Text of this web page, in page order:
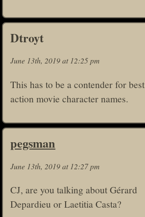
Dtroyt
June 13th, 2019 at 12:25 pm
This has to be a contender for best
action movie character names.
pegsman
June 13th, 2019 at 12:27 pm
CJ, are you talking about Gérard
Depardieu or Laetitia Casta?